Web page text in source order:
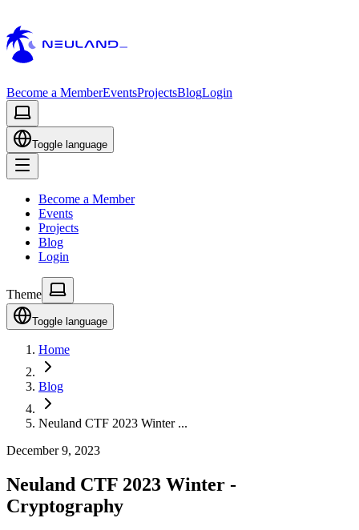
Become a MemberEventsProjectsBlogLogin
Toggle language
Become a Member
Events
Projects
Blog
Login
Theme
Toggle language
Home
Blog
Neuland CTF 2023 Winter ...
December 9, 2023
Neuland CTF 2023 Winter -
Cryptography